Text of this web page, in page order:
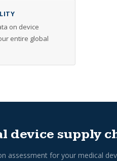
on device
entire global
device supply
assessment for your medical